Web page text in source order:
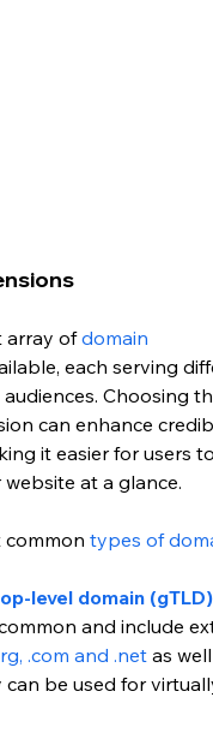
array of domain
each serving
Choosing
can enhance
it easier for users
at a glance.
common types of
level domain (gTLD)
and include
.com and .net as
can be used for